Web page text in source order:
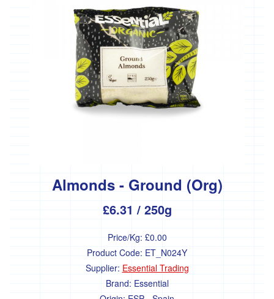
Almonds - Ground (Org)
£6.31 / 250g
Price/Kg: £0.00
Product Code: ET_N024Y
Supplier: Essential Trading
Brand: Essential